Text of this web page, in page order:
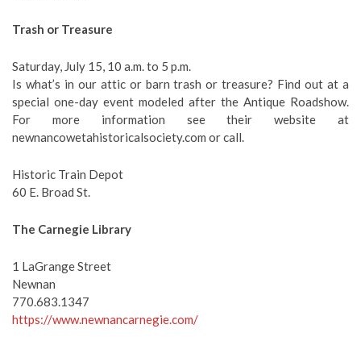
Trash or Treasure
Saturday, July 15, 10 a.m. to 5 p.m.
Is what’s in our attic or barn trash or treasure? Find out at a
special one-day event modeled after the Antique Roadshow.
For more information see their website at
newnancowetahistoricalsociety.com or call.
Historic Train Depot
60 E. Broad St.
The Carnegie Library
1 LaGrange Street
Newnan
770.683.1347
https://www.newnancarnegie.com/